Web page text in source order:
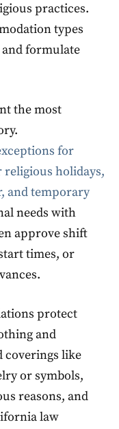
practices.
types
formulate
the most
for
religious holidays,
and temporary
needs with
approve shift
times, or
protect
and
coverings like
or symbols,
reasons, and
law